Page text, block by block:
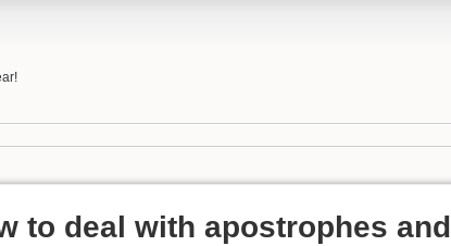
to deal with apostrophes and